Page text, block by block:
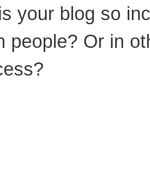
your blog so
people? Or in